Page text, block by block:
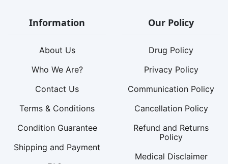
Information
About Us
Who We Are?
Contact Us
Terms & Conditions
Condition Guarantee
Shipping and Payment
Our Policy
Drug Policy
Privacy Policy
Communication Policy
Cancellation Policy
Refund and Returns
Policy
Medical Disclaimer